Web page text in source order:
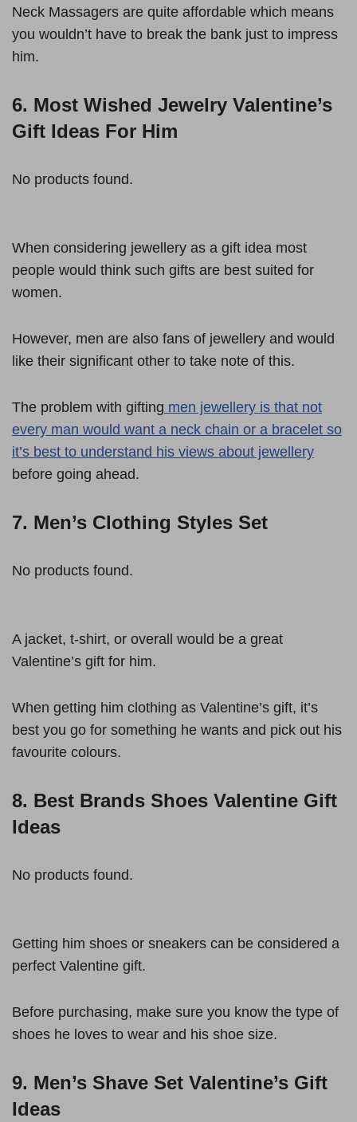
Neck Massagers are quite affordable which means
you wouldn’t have to break the bank just to impress
him.
6. Most Wished Jewelry Valentine’s
Gift Ideas For Him
No products found.
When considering jewellery as a gift idea most
people would think such gifts are best suited for
women.
However, men are also fans of jewellery and would
like their significant other to take note of this.
The problem with gifting men jewellery is that not
every man would want a neck chain or a bracelet so
it’s best to understand his views about jewellery
before going ahead.
7. Men’s Clothing Styles Set
No products found.
A jacket, t-shirt, or overall would be a great
Valentine’s gift for him.
When getting him clothing as Valentine’s gift, it’s
best you go for something he wants and pick out his
favourite colours.
8. Best Brands Shoes Valentine Gift
Ideas
No products found.
Getting him shoes or sneakers can be considered a
perfect Valentine gift.
Before purchasing, make sure you know the type of
shoes he loves to wear and his shoe size.
9. Men’s Shave Set Valentine’s Gift
Ideas